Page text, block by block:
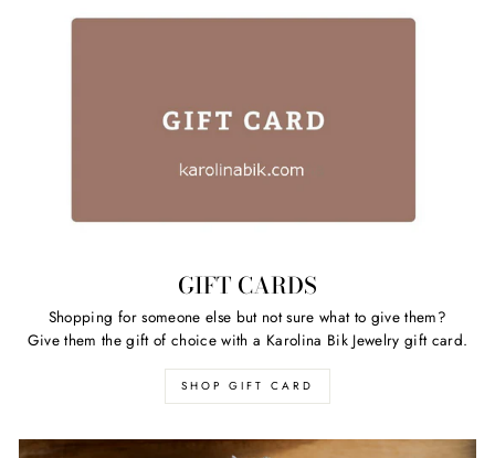
GIFT CARDS
Shopping for someone else but not sure what to give them?
Give them the gift of choice with a Karolina Bik Jewelry gift card.
SHOP GIFT CARD